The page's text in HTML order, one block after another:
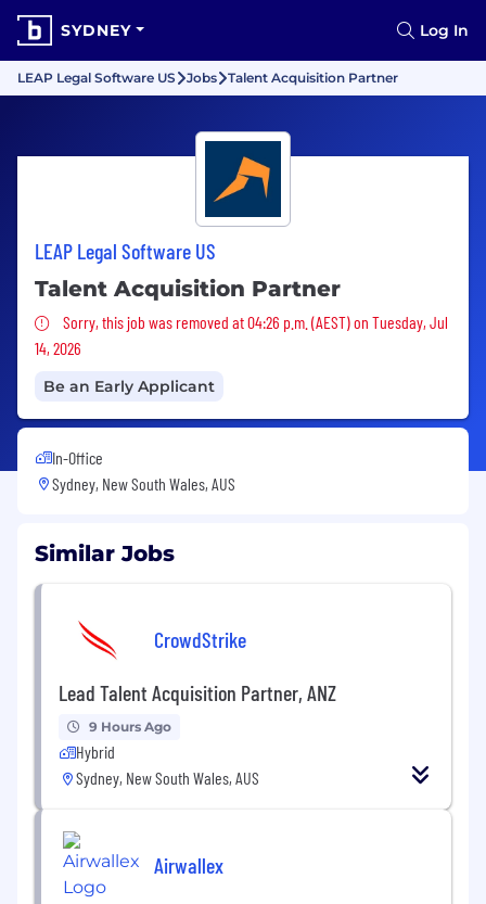
SYDNEY Log In
LEAP Legal Software US Jobs Talent Acquisition Partner
LEAP Legal Software US
Talent Acquisition Partner
Sorry, this job was removed
Sorry, this job was removed at 04:26 p.m. (AEST) on Tuesday, Jul
14, 2026
Be an Early Applicant
In-Office
Sydney, New South Wales, AUS
Similar Jobs
CrowdStrike
Lead Talent Acquisition Partner, ANZ
9 Hours Ago
Hybrid
Sydney, New South Wales, AUS
Airwallex